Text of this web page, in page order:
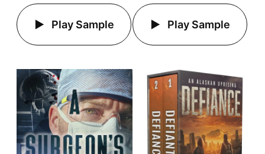
Play Sample Play Sample